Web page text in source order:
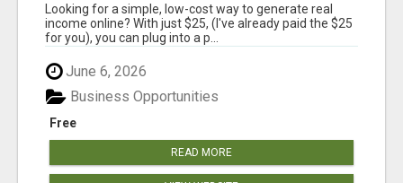
Looking for a simple, low-cost way to generate real
income online? With just $25, (I've already paid the $25
for you), you can plug into a p...
June 6, 2026
Free
Business Opportunities
READ MORE